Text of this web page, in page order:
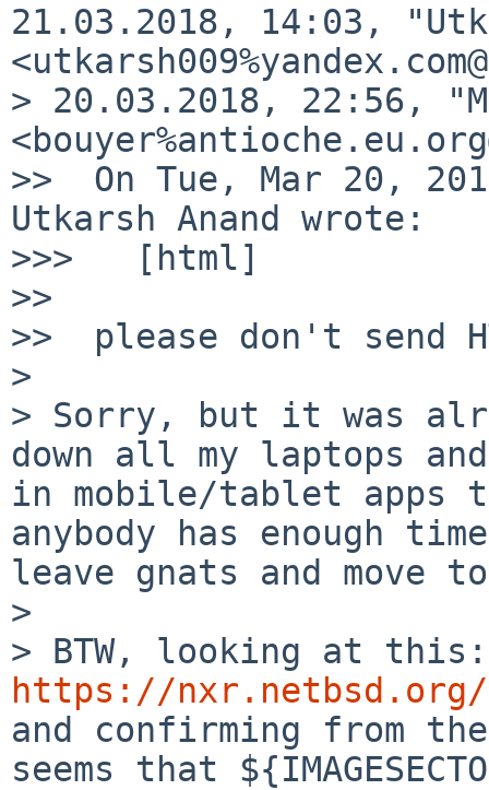
21.03.2018, 14:03,
> 20.03.2018, 22:56,
>>  On Tue, Mar 20,
Utkarsh Anand wrote:
>>>   [html]
>>
>>  please don't send
>
> Sorry, but it was
down all my laptops
in mobile/tablet apps
anybody has enough
leave gnats and move
>
https://nxr.netbsd.org/
and confirming from
seems that